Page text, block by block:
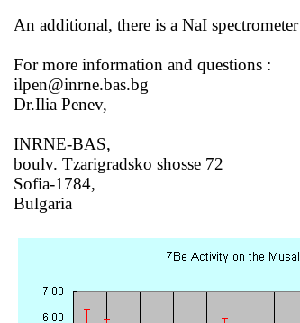
An additional, there is a NaI
For more information and questions :
ilpen@inrne.bas.bg
Dr.Ilia Penev,
INRNE-BAS,
boulv. Tzarigradsko shosse 72
Sofia-1784,
Bulgaria